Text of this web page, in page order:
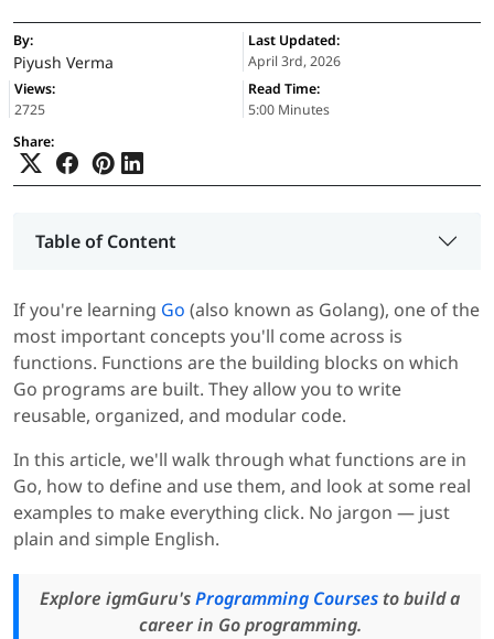
By:
Piyush Verma
Last Updated:
April 3rd, 2026
Views:
2725
Read Time:
5:00 Minutes
Share:
Table of Content
If you're learning Go (also known as Golang), one of the
most important concepts you'll come across is
functions. Functions are the building blocks on which
Go programs are built. They allow you to write
reusable, organized, and modular code.
In this article, we'll walk through what functions are in
Go, how to define and use them, and look at some real
examples to make everything click. No jargon — just
plain and simple English.
Explore igmGuru'sProgramming Coursesto build a
career in Go programming.